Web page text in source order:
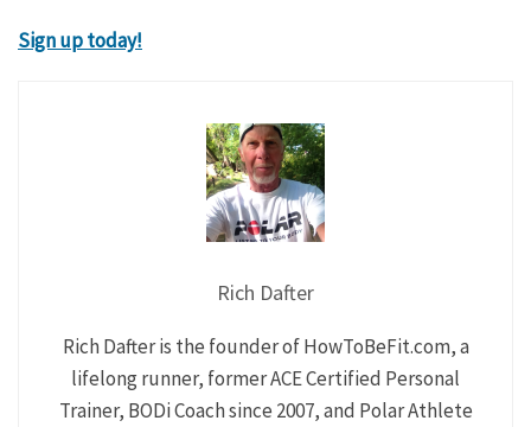
Sign up today!
Rich Dafter
Rich Dafter is the founder of HowToBeFit.com, a
lifelong runner, former ACE Certified Personal
Trainer, BODi Coach since 2007, and Polar Athlete